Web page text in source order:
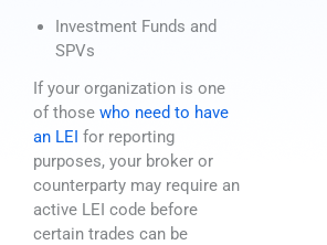
Investment Funds and
SPVs
If your organization is one
of those who need to have
an LEI for reporting
purposes, your broker or
counterparty may require an
active LEI code before
certain trades can be